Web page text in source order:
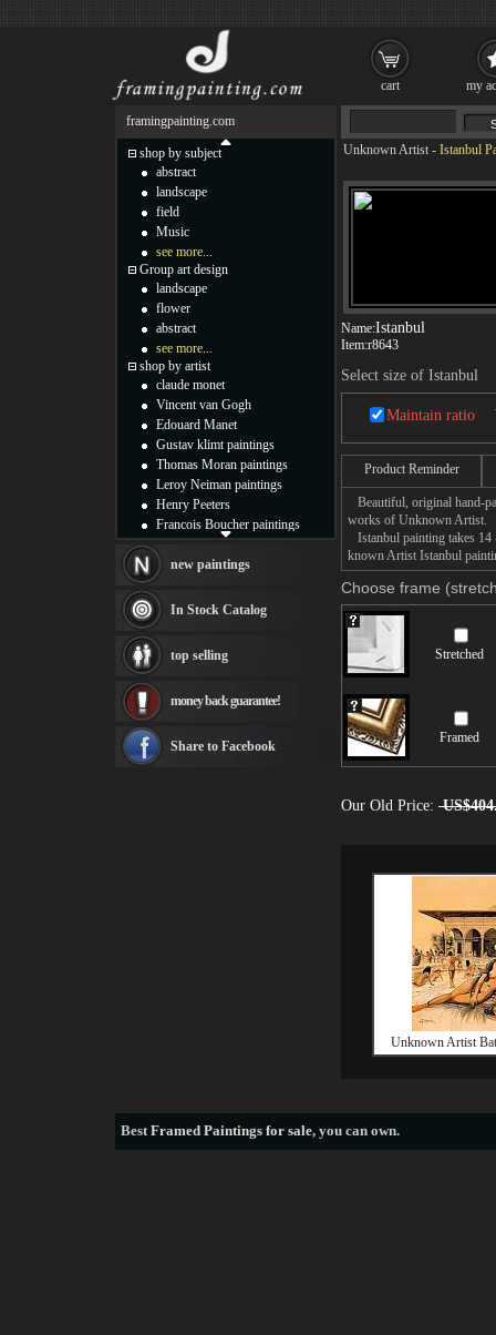
Unknown Artist - Istanbul
Name:Istanbul
Item:r8643
Select size of Istanbul
Maintain ratio
Product Reminder
Beautiful, original hand-
works of Unknown Artist.
Istanbul painting takes
known Artist Istanbul
Choose frame
Stretched
Framed
Our Old Price:
Unknown Artist
framingpainting.com
shop by subject
abstract
landscape
field
Music
see more...
Group art design
landscape
flower
abstract
see more...
shop by artist
claude monet
Vincent van Gogh
Edouard Manet
Gustav klimt paintings
Thomas Moran paintings
Leroy Neiman paintings
Henry Peeters
Francois Boucher paintings
Thomas Kinkade paintings
Fabian Perez paintings
Albert Bierstadt
canvas print
Frederic Edwin Church
Rembrandt Paintings
see more artists
new paintings
In Stock Catalog
top selling
money back guarantee!
Share to Facebook
BestFramed Paintings for sale, you can own.
cart my